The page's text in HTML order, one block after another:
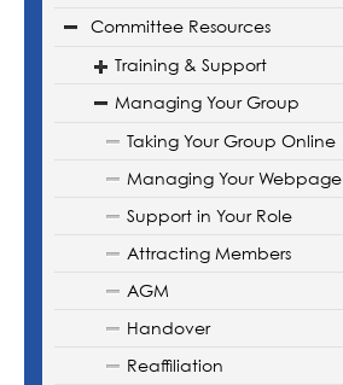
Committee Resources
Training & Support
Managing Your Group
Taking Your Group Online
Managing Your Webpage
Support in Your Role
Attracting Members
AGM
Handover
Reaffiliation